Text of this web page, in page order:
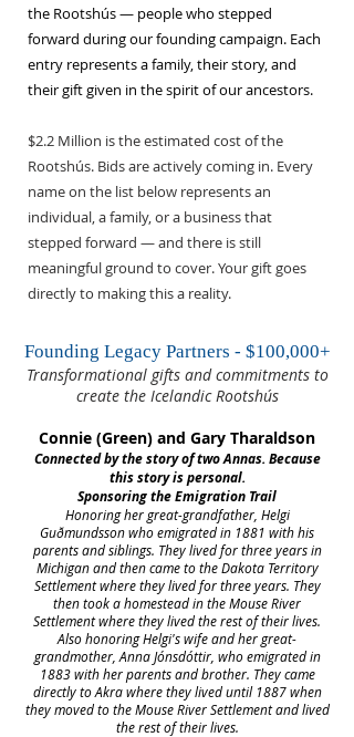
the Rootshús — people who stepped
forward during our founding campaign. Each
entry represents a family, their story, and
their gift given in the spirit of our ancestors.
$2.2 Million is the estimated cost of the
Rootshús. Bids are actively coming in. Every
name on the list below represents an
individual, a family, or a business that
stepped forward — and there is still
meaningful ground to cover. Your gift goes
directly to making this a reality.
Founding Legacy Partners - $100,000+
Transformational gifts and commitments to
create the Icelandic Rootshús
Connie (Green) and Gary Tharaldson
Connected by the story of two Annas. Because
this story is personal.
Sponsoring the Emigration Trail
Honoring her great-grandfather, Helgi
Guðmundsson who emigrated in 1881 with his
parents and siblings. They lived for three years in
Michigan and then came to the Dakota Territory
Settlement where they lived for three years. They
then took a homestead in the Mouse River
Settlement where they lived the rest of their lives.
Also honoring Helgi's wife and her great-
grandmother, Anna Jónsdóttir, who emigrated in
1883 with her parents and brother. They came
directly to Akra where they lived until 1887 when
they moved to the Mouse River Settlement and lived
the rest of their lives.